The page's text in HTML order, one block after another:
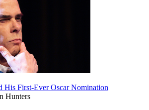
His First-Ever Oscar Nomination
Hunters